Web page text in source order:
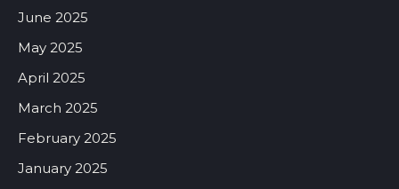
June 2025
May 2025
April 2025
March 2025
February 2025
January 2025